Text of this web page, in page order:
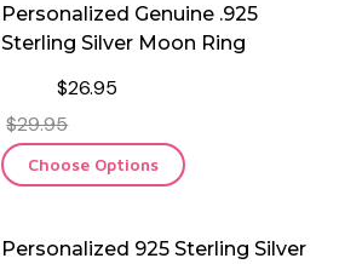
Personalized Genuine .925
Sterling Silver Moon Ring
$26.95
$29.95
Choose Options
Personalized 925 Sterling Silver